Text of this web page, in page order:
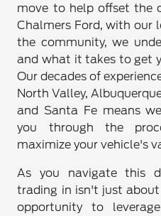
move to help offset the
Chalmers Ford, with our
the community, we
and what it takes to get
Our decades of
North Valley,
and Santa Fe means
you through the
maximize your vehicle's
As you navigate this
trading in isn't just
opportunity to